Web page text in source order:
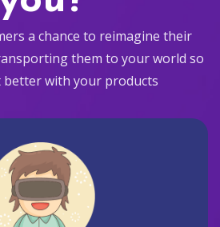
a chance to reimagine their
them to your world so
better with your products